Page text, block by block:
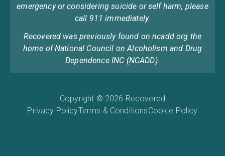
emergency or considering suicide or self harm, please
call 911 immediately.
Recovered was previously found on ncadd.org the
home of National Council on Alcoholism and Drug
Dependence INC (NCADD).
Copyright © 2026 Recovered
Privacy PolicyTerms & ConditionsCookie Policy